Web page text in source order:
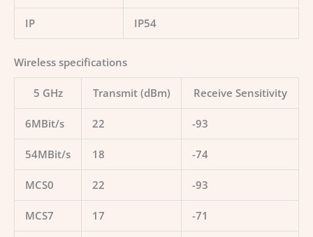
IP IP54
Wireless specifications
5 GHz Transmit (dBm) Receive Sensitivity
6MBit/s 22 -93
54MBit/s 18 -74
MCS0 22 -93
MCS7 17 -71